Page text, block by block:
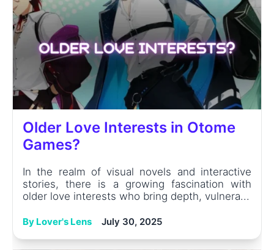
Older Love Interests in Otome
Games?
In the realm of visual novels and interactive
stories, there is a growing fascination with
older love interests who bring depth, vulnera...
By Lover's Lens July 30, 2025